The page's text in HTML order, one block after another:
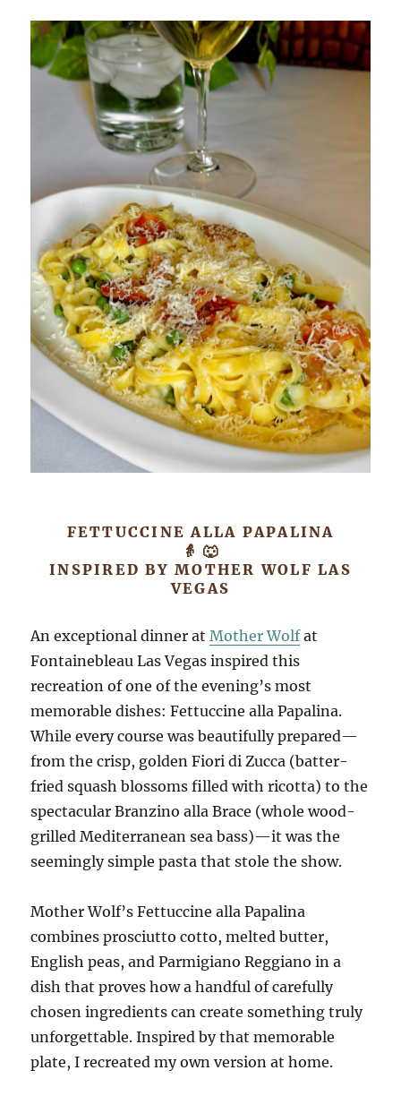
FETTUCCINE ALLA PAPALINA
👵 🐺
INSPIRED BY MOTHER WOLF LAS
VEGAS
An exceptional dinner atMother Wolfat
Fontainebleau Las Vegas inspired this
recreation of one of the evening’s most
memorable dishes: Fettuccine alla Papalina.
While every course was beautifully prepared—
from the crisp, golden Fiori di Zucca (batter-
fried squash blossoms filled with ricotta) to the
spectacular Branzino alla Brace (whole wood-
grilled Mediterranean sea bass)—it was the
seemingly simple pasta that stole the show.
Mother Wolf’s Fettuccine alla Papalina
combines prosciutto cotto, melted butter,
English peas, and Parmigiano Reggiano in a
dish that proves how a handful of carefully
chosen ingredients can create something truly
unforgettable. Inspired by that memorable
plate, I recreated my own version at home.